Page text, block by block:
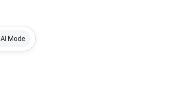
AI Mode